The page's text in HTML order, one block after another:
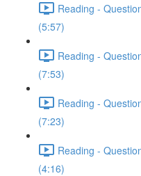
Reading -
(5:57)
Reading -
(7:53)
Reading -
(7:23)
Reading -
(4:16)